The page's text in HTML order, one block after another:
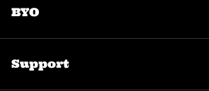
BYO
Support